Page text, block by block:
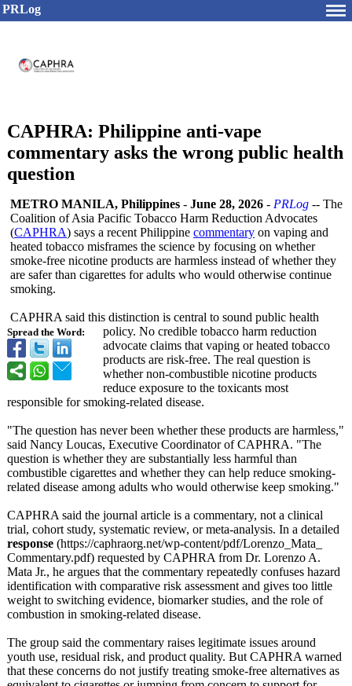
PRLog
CAPHRA: Philippine anti-vape
commentary asks the wrong public health
question
Spread the Word:
METRO MANILA, Philippines - June 28, 2026 - PRLog -- The
Coalition of Asia Pacific Tobacco Harm Reduction Advocates
(CAPHRA) says a recent Philippine commentary on vaping and
heated tobacco misframes the science by focusing on whether
smoke-free nicotine products are harmless instead of whether they
are safer than cigarettes for adults who would otherwise continue
smoking.
CAPHRA said this distinction is central to sound public health
policy. No credible tobacco harm reduction
advocate claims that vaping or heated tobacco
products are risk-free. The real question is
whether non-combustible nicotine products
reduce exposure to the toxicants most
responsible for smoking-related disease.
"The question has never been whether these products are harmless,"
said Nancy Loucas, Executive Coordinator of CAPHRA. "The
question is whether they are substantially less harmful than
combustible cigarettes and whether they can help reduce smoking-
related disease among adults who would otherwise keep smoking."
CAPHRA said the journal article is a commentary, not a clinical
trial, cohort study, systematic review, or meta-analysis. In a detailed
response (https://caphraorg.net/wp-content/pdf/Lorenzo_Mata_
Commentary.pdf) requested by CAPHRA from Dr. Lorenzo A.
Mata Jr., he argues that the commentary repeatedly confuses hazard
identification with comparative risk assessment and gives too little
weight to switching evidence, biomarker studies, and the role of
combustion in smoking-related disease.
The group said the commentary raises legitimate issues around
youth use, residual risk, and product quality. But CAPHRA warned
that these concerns do not justify treating smoke-free alternatives as